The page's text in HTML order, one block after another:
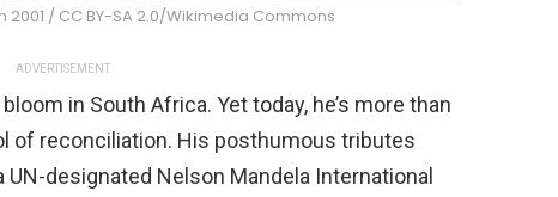
/ CC BY-SA 2.0/Wikimedia Commons
ADVERTISEMENT
in South Africa. Yet today, he’s more than
of reconciliation. His posthumous tributes
designated Nelson Mandela International